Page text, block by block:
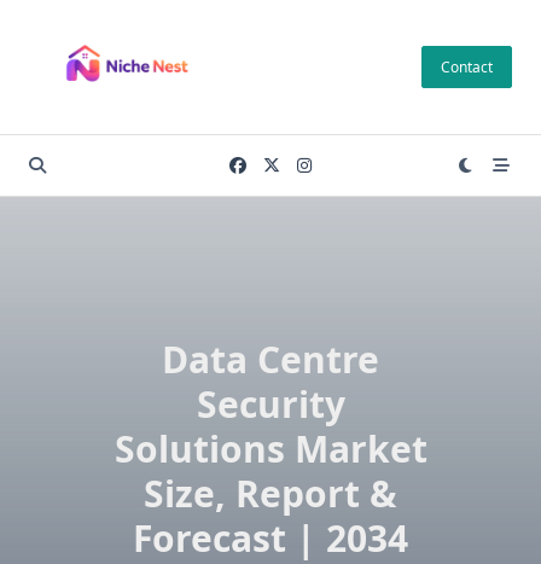
content
Contact
Data Centre
Security
Solutions Market
Size, Report &
Forecast | 2034